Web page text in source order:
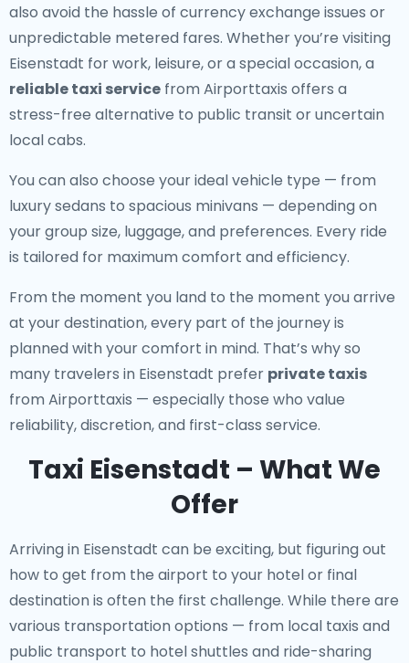
also avoid the hassle of currency exchange issues or
unpredictable metered fares. Whether you’re visiting
Eisenstadt for work, leisure, or a special occasion, a
reliable taxi service from Airporttaxis offers a
stress-free alternative to public transit or uncertain
local cabs.
You can also choose your ideal vehicle type — from
luxury sedans to spacious minivans — depending on
your group size, luggage, and preferences. Every ride
is tailored for maximum comfort and efficiency.
From the moment you land to the moment you arrive
at your destination, every part of the journey is
planned with your comfort in mind. That’s why so
many travelers in Eisenstadt prefer private taxis
from Airporttaxis — especially those who value
reliability, discretion, and first-class service.
Taxi Eisenstadt – What We
Offer
Arriving in Eisenstadt can be exciting, but figuring out
how to get from the airport to your hotel or final
destination is often the first challenge. While there are
various transportation options — from local taxis and
public transport to hotel shuttles and ride-sharing